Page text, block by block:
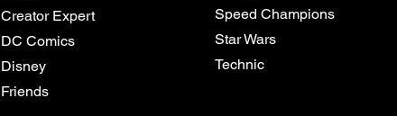
Creator Expert
DC Comics
Disney
Friends
Speed Champions
Star Wars
Technic